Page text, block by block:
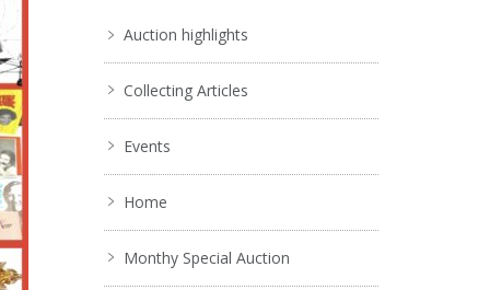
Auction highlights
Collecting Articles
Events
Home
Monthy Special Auction